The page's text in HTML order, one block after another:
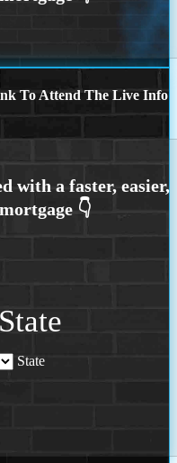
To Attend The Live Info
State
State